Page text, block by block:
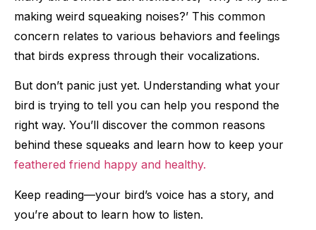
making weird squeaking noises?’ This common
concern relates to various behaviors and feelings
that birds express through their vocalizations.
But don’t panic just yet. Understanding what your
bird is trying to tell you can help you respond the
right way. You’ll discover the common reasons
behind these squeaks and learn how to keep your
feathered friend happy and healthy.
Keep reading—your bird’s voice has a story, and
you’re about to learn how to listen.